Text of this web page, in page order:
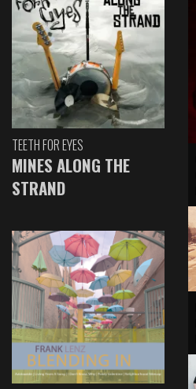
TEETH FOR EYES
MINES ALONG THE
STRAND